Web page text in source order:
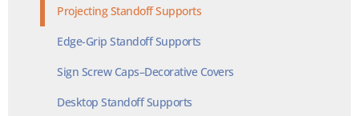
Projecting Standoff Supports
Edge-Grip Standoff Supports
Sign Screw Caps–Decorative Covers
Desktop Standoff Supports